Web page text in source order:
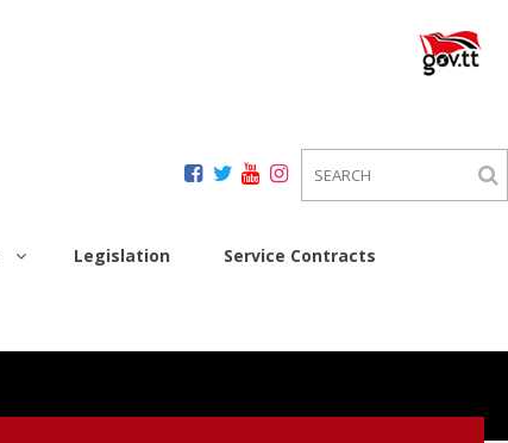
Legislation Service Contracts